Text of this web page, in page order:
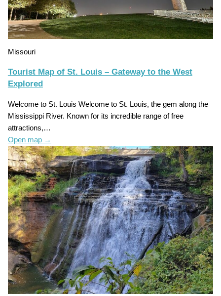
Missouri
Tourist Map of St. Louis – Gateway to the West
Explored
Welcome to St. Louis Welcome to St. Louis, the gem along the
Mississippi River. Known for its incredible range of free
attractions,…
Open map →